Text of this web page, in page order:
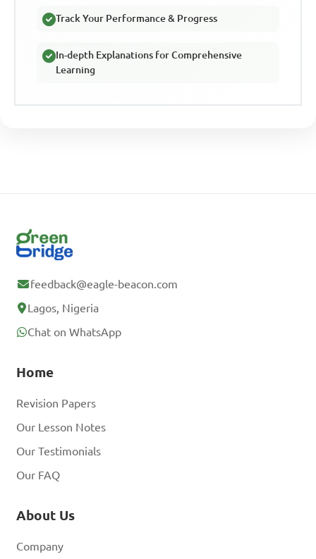
Track Your Performance & Progress
In-depth Explanations for Comprehensive
Learning
feedback@eagle-beacon.com
Lagos, Nigeria
Chat on WhatsApp
Home
Revision Papers
Our Lesson Notes
Our Testimonials
Our FAQ
About Us
Company